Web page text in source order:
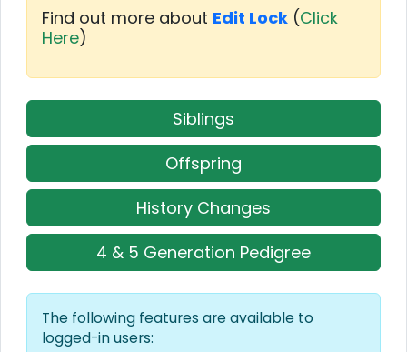
Find out more about Edit Lock (Click
Here)
Siblings
Offspring
History Changes
4 & 5 Generation Pedigree
The following features are available to
logged-in users: